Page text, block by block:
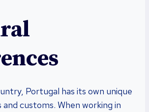
Portugal has its own unique
customs. When working in